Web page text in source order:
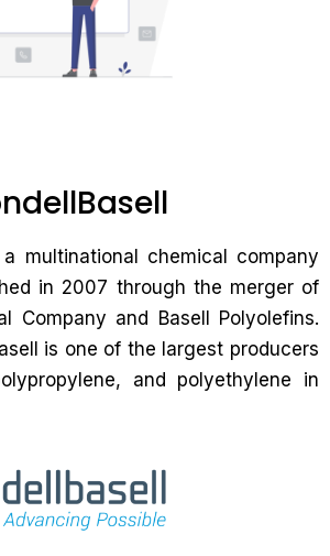
a multinational chemical company
in 2007 through the merger of
Company and Basell Polyolefins.
is one of the largest producers
and polyethylene in